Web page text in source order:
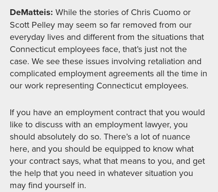
DeMatteis: While the stories of Chris Cuomo or
Scott Pelley may seem so far removed from our
everyday lives and different from the situations that
Connecticut employees face, that’s just not the
case. We see these issues involving retaliation and
complicated employment agreements all the time in
our work representing Connecticut employees.
If you have an employment contract that you would
like to discuss with an employment lawyer, you
should absolutely do so. There’s a lot of nuance
here, and you should be equipped to know what
your contract says, what that means to you, and get
the help that you need in whatever situation you
may find yourself in.